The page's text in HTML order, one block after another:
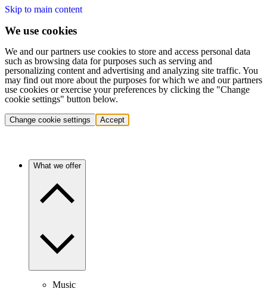
Skip to main content
We use cookies
We and our partners use cookies to store and access personal data
such as browsing data for purposes such as serving and
personalizing content and advertising and analyzing site traffic. You
may find out more about the purposes for which we and our partners
use cookies or exercise your preferences by clicking the "Change
cookie settings" button below.
Change cookie settings Accept
What we offer
Music